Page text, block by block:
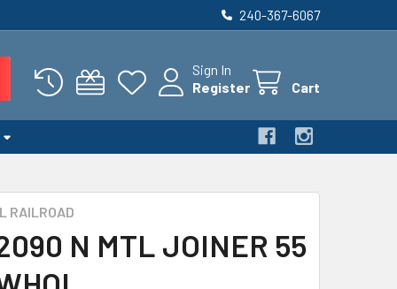
240-367-6067
Sign In
Register
Cart
RAILROAD
N MTL JOINER 55